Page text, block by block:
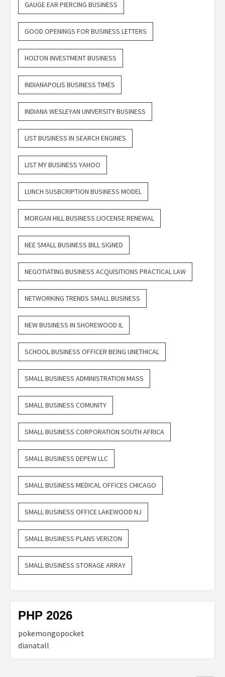
GAUGE EAR PIERCING BUSINESS
GOOD OPENINGS FOR BUSINESS LETTERS
HOLTON INVESTMENT BUSINESS
INDIANAPOLIS BUSINESS TIMES
INDIANA WESLEYAN UNIVERSITY BUSINESS
LIST BUSINESS IN SEARCH ENGINES
LIST MY BUSINESS YAHOO
LUNCH SUSBCRIPTION BUSINESS MODEL
MORGAN HILL BUSINESS LIOCENSE RENEWAL
NEE SMALL BUSINESS BILL SIGNED
NEGOTIATING BUSINESS ACQUISITIONS PRACTICAL LAW
NETWORKING TRENDS SMALL BUSINESS
NEW BUSINESS IN SHOREWOOD IL
SCHOOL BUSINESS OFFICER BEING UNETHICAL
SMALL BUSINESS ADMINISTRATION MASS
SMALL BUSINESS COMUNITY
SMALL BUSINESS CORPORATION SOUTH AFRICA
SMALL BUSINESS DEPEW LLC
SMALL BUSINESS MEDICAL OFFICES CHICAGO
SMALL BUSINESS OFFICE LAKEWOOD NJ
SMALL BUSINESS PLANS VERIZON
SMALL BUSINESS STORAGE ARRAY
PHP 2026
pokemongopocket
dianatall